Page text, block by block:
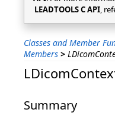
LEADTOOLS C API,
Classes and Member
Members >
Summary